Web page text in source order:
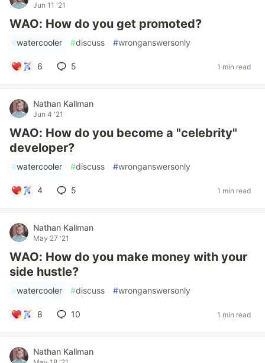
Jun 11 '21
WAO: How do you get promoted?
#watercooler #discuss #wronganswersonly
6 5 1 min read
Nathan Kallman
Jun 4 '21
WAO: How do you become a "celebrity"
developer?
#watercooler #discuss #wronganswersonly
4 5 1 min read
Nathan Kallman
May 27 '21
WAO: How do you make money with your
side hustle?
#watercooler #discuss #wronganswersonly
8 10 1 min read
Nathan Kallman